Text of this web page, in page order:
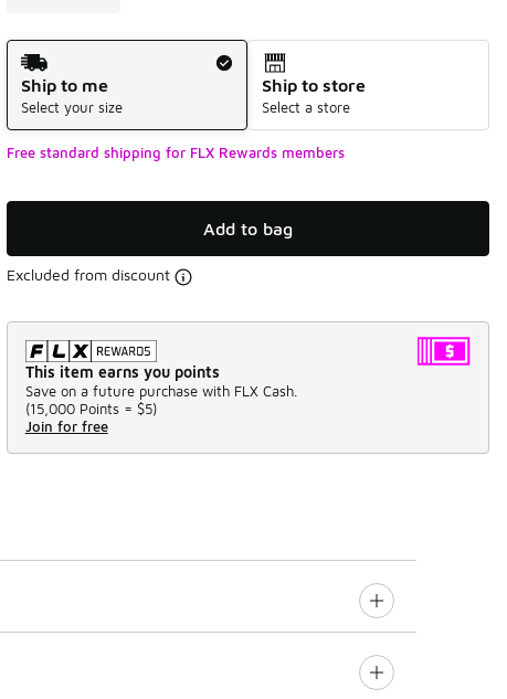
Shipping Method
Ship to me
Select your size
Ship to store
Select a store
Free standard shipping for FLX Rewards members
Add to bag
Excluded from discount
This item earns you points
Save on a future purchase with FLX Cash.
(15,000 Points = $5)
Join for free